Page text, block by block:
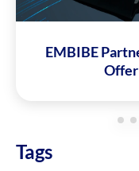
EMBIBE
Offer
Tags